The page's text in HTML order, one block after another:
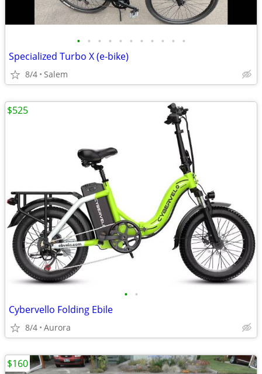
• • • • • • • • • • •
Specialized Turbo X (e-bike)
8/4 Salem
• •
Cybervello Folding Ebile
8/4 Aurora
$525
$160